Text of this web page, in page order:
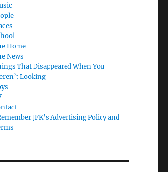
Home
News
That Disappeared When You
Looking
JFK’s Advertising Policy and